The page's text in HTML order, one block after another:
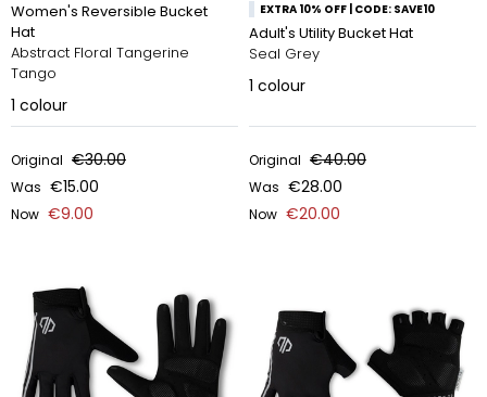
Women's Reversible Bucket
Hat
Abstract Floral Tangerine
Tango
1 colour
Original €30.00
Was €15.00
Now €9.00
EXTRA 10% OFF | CODE: SAVE10
Adult's Utility Bucket Hat
Seal Grey
1 colour
Original €40.00
Was €28.00
Now €20.00